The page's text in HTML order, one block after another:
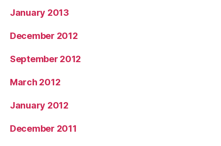
January 2013
December 2012
September 2012
March 2012
January 2012
December 2011